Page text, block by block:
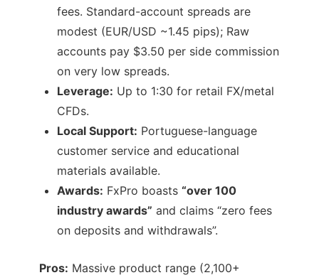
fees. Standard-account spreads are
modest (EUR/USD ~1.45 pips); Raw
accounts pay $3.50 per side commission
on very low spreads.
Leverage: Up to 1:30 for retail FX/metal
CFDs.
Local Support: Portuguese-language
customer service and educational
materials available.
Awards: FxPro boasts “over 100
industry awards” and claims “zero fees
on deposits and withdrawals”.
Pros: Massive product range (2,100+